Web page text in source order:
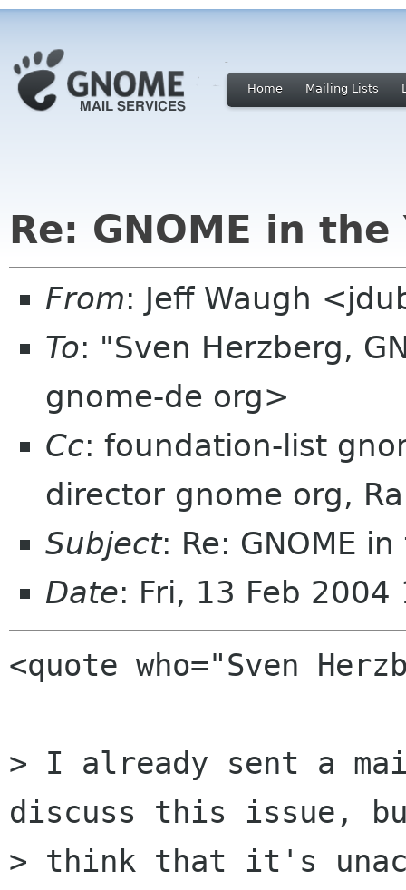
Home Mailing Lists
Re: GNOME in
From: Jeff Waugh
To: "Sven Herzberg,
gnome-de org>
Cc: foundation-list
director gnome org,
Subject: Re: GNOME
Date: Fri, 13 Feb
<quote who="Sven
> I already sent a
discuss this issue,
> think that it's